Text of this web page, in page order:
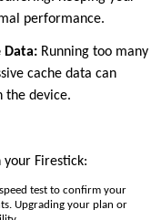
performance.
Data: Running too many
cache data can
the device.
Firestick:
speed test to confirm your
Upgrading your plan or